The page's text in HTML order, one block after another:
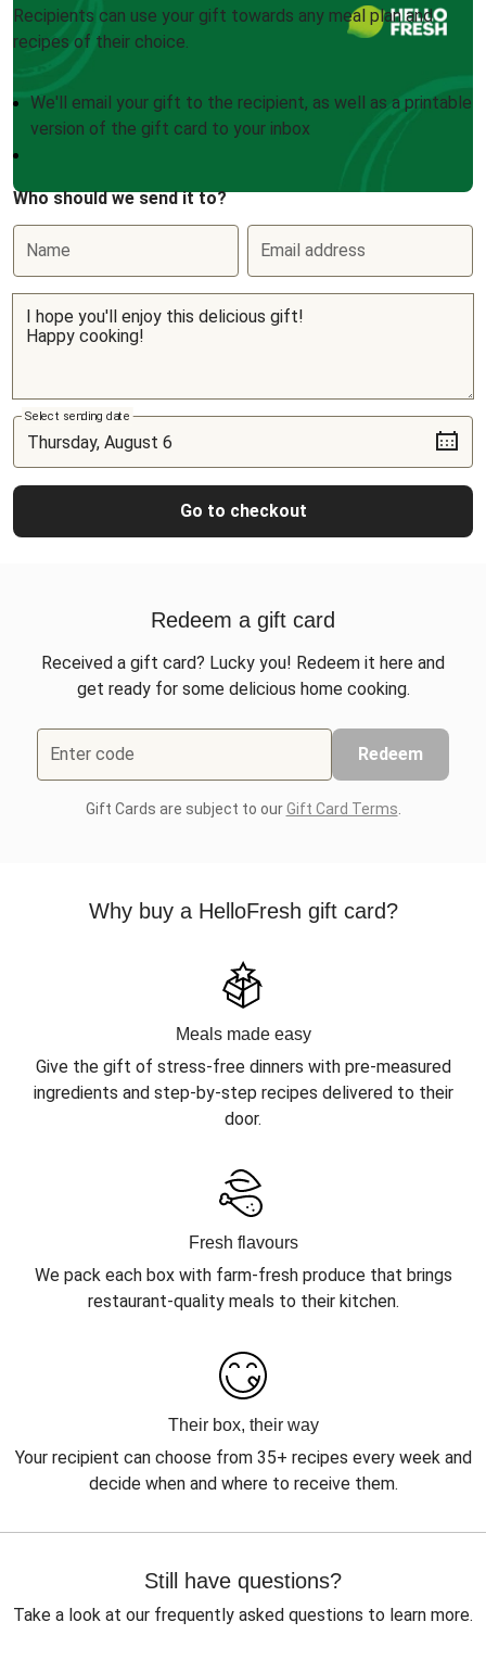
Recipients can use your gift towards any meal plan and
recipes of their choice.
We'll email your gift to the recipient, as well as a printable
version of the gift card to your inbox
Who should we send it to?
Name Email address
Select sending date
Go to checkout
Redeem a gift card
Received a gift card? Lucky you! Redeem it here and
get ready for some delicious home cooking.
Enter code Redeem
Gift Cards are subject to ourGift Card Terms
Why buy a HelloFresh gift card?
Meals made easy
Give the gift of stress-free dinners with pre-measured
ingredients and step-by-step recipes delivered to their
door.
Fresh flavours
We pack each box with farm-fresh produce that brings
restaurant-quality meals to their kitchen.
Their box, their way
Your recipient can choose from 35+ recipes every week and
decide when and where to receive them.
Still have questions?
Take a look at our frequently asked questions to learn more.